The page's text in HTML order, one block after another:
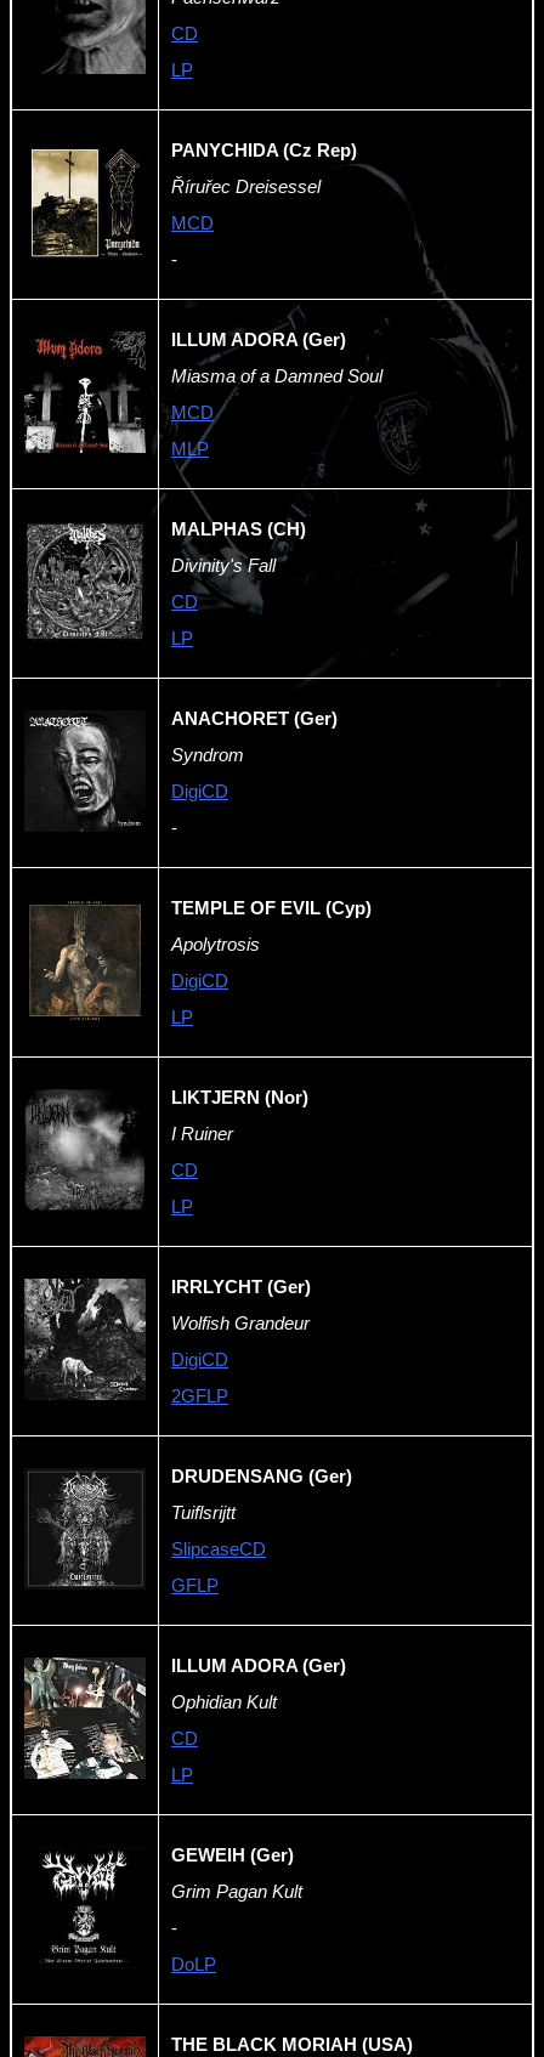
CD
LP
PANYCHIDA (Cz Rep)
Říruřec Dreisessel
MCD
-
ILLUM ADORA (Ger)
Miasma of a Damned Soul
MCD
MLP
MALPHAS (CH)
Divinity's Fall
CD
LP
ANACHORET (Ger)
Syndrom
DigiCD
-
TEMPLE OF EVIL (Cyp)
Apolytrosis
DigiCD
LP
LIKTJERN (Nor)
I Ruiner
CD
LP
IRRLYCHT (Ger)
Wolfish Grandeur
DigiCD
2GFLP
DRUDENSANG (Ger)
Tuiflsrijtt
SlipcaseCD
GFLP
ILLUM ADORA (Ger)
Ophidian Kult
CD
LP
GEWEIH (Ger)
Grim Pagan Kult
-
DoLP
THE BLACK MORIAH (USA)